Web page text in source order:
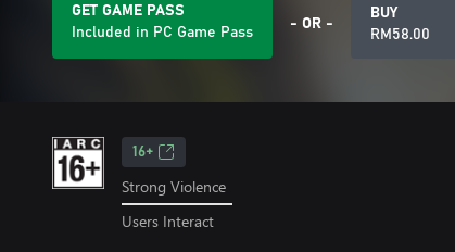
GET GAME PASS
Included in PC Game Pass
- OR -
BUY
RM58.00
16+
Strong Violence
Users Interact